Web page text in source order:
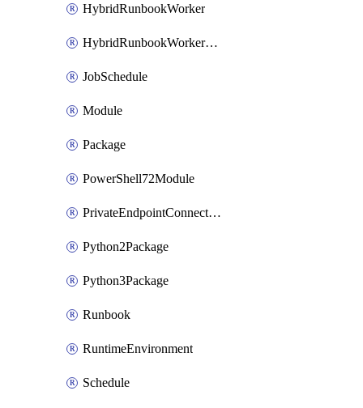
HybridRunbookWorker
HybridRunbookWorkerGroup
JobSchedule
Module
Package
PowerShell72Module
PrivateEndpointConnection
Python2Package
Python3Package
Runbook
RuntimeEnvironment
Schedule